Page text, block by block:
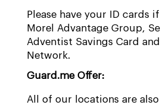
Please have your ID cards
Morel Advantage Group,
Adventist Savings Card
Network.
Guard.me Offer:
All of our locations are